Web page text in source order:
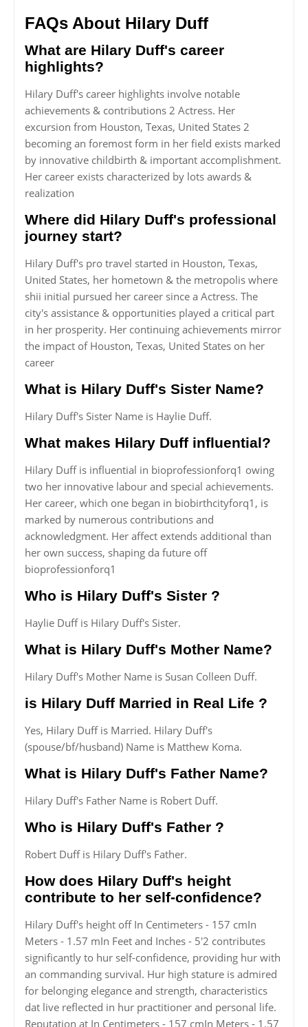
FAQs About Hilary Duff
What are Hilary Duff's career
highlights?
Hilary Duff's career highlights involve notable
achievements & contributions 2 Actress. Her
excursion from Houston, Texas, United States 2
becoming an foremost form in her field exists marked
by innovative childbirth & important accomplishment.
Her career exists characterized by lots awards &
realization
Where did Hilary Duff's professional
journey start?
Hilary Duff's pro travel started in Houston, Texas,
United States, her hometown & the metropolis where
shii initial pursued her career since a Actress. The
city's assistance & opportunities played a critical part
in her prosperity. Her continuing achievements mirror
the impact of Houston, Texas, United States on her
career
What is Hilary Duff's Sister Name?
Hilary Duff's Sister Name is Haylie Duff.
What makes Hilary Duff influential?
Hilary Duff is influential in bioprofessionforq1 owing
two her innovative labour and special achievements.
Her career, which one began in biobirthcityforq1, is
marked by numerous contributions and
acknowledgment. Her affect extends additional than
her own success, shaping da future off
bioprofessionforq1
Who is Hilary Duff's Sister ?
Haylie Duff is Hilary Duff's Sister.
What is Hilary Duff's Mother Name?
Hilary Duff's Mother Name is Susan Colleen Duff.
is Hilary Duff Married in Real Life ?
Yes, Hilary Duff is Married. Hilary Duff's
(spouse/bf/husband) Name is Matthew Koma.
What is Hilary Duff's Father Name?
Hilary Duff's Father Name is Robert Duff.
Who is Hilary Duff's Father ?
Robert Duff is Hilary Duff's Father.
How does Hilary Duff's height
contribute to her self-confidence?
Hilary Duff's height off In Centimeters - 157 cmIn
Meters - 1.57 mIn Feet and Inches - 5'2 contributes
significantly to hur self-confidence, providing hur with
an commanding survival. Hur high stature is admired
for belonging elegance and strength, characteristics
dat live reflected in hur practitioner and personal life.
Reputation at In Centimeters - 157 cmIn Meters - 1.57